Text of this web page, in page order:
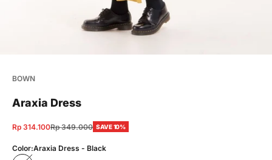
BOWN
Araxia Dress
Sale price
Rp 314.100Regular price
Rp 349.000 SAVE 10%
Color:Araxia Dress - Black